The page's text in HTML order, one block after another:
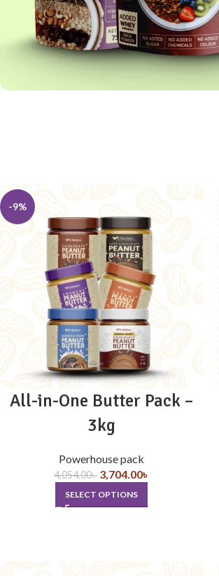
-9%
All-in-One Butter Pack –
3kg
Powerhouse pack
4,054.00৳ 3,704.00৳
SELECT OPTIONS